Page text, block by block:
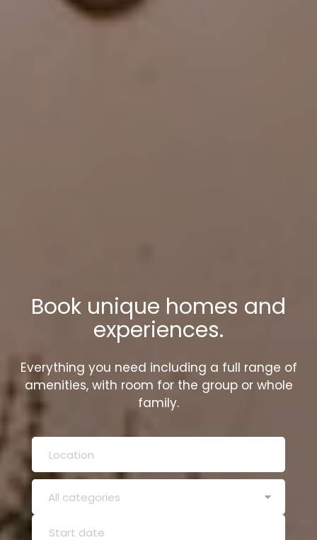
Book unique homes and
experiences.
Everything you need including a full range of
amenities, with room for the group or whole
family.